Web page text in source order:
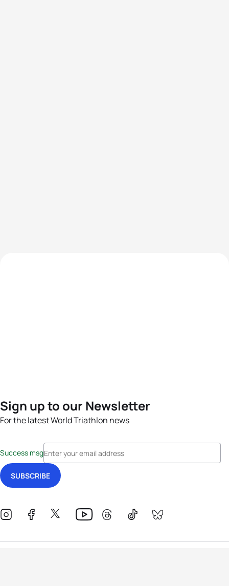
Sign up to our Newsletter
For the latest World Triathlon news
Success msg